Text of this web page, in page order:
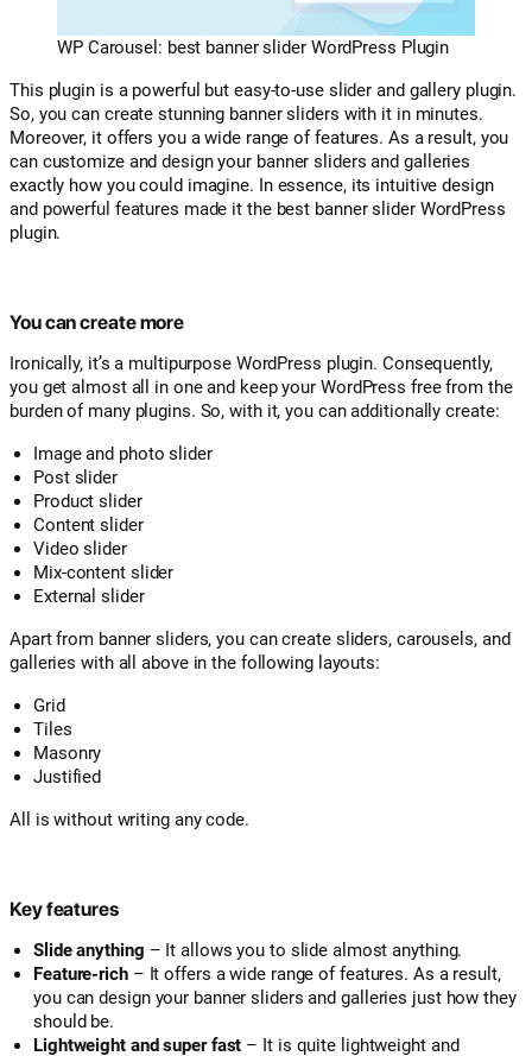
WP Carousel: best banner slider WordPress Plugin
This plugin is a powerful but easy-to-use slider and gallery plugin.
So, you can create stunning banner sliders with it in minutes.
Moreover, it offers you a wide range of features. As a result, you
can customize and design your banner sliders and galleries
exactly how you could imagine. In essence, its intuitive design
and powerful features made it the best banner slider WordPress
plugin.
You can create more
Ironically, it’s a multipurpose WordPress plugin. Consequently,
you get almost all in one and keep your WordPress free from the
burden of many plugins. So, with it, you can additionally create:
Image and photo slider
Post slider
Product slider
Content slider
Video slider
Mix-content slider
External slider
Apart from banner sliders, you can create sliders, carousels, and
galleries with all above in the following layouts:
Grid
Tiles
Masonry
Justified
All is without writing any code.
Key features
Slide anything – It allows you to slide almost anything.
Feature-rich– It offers a wide range of features. As a result,
you can design your banner sliders and galleries just how they
should be.
Lightweight and super fast – It is quite lightweight and